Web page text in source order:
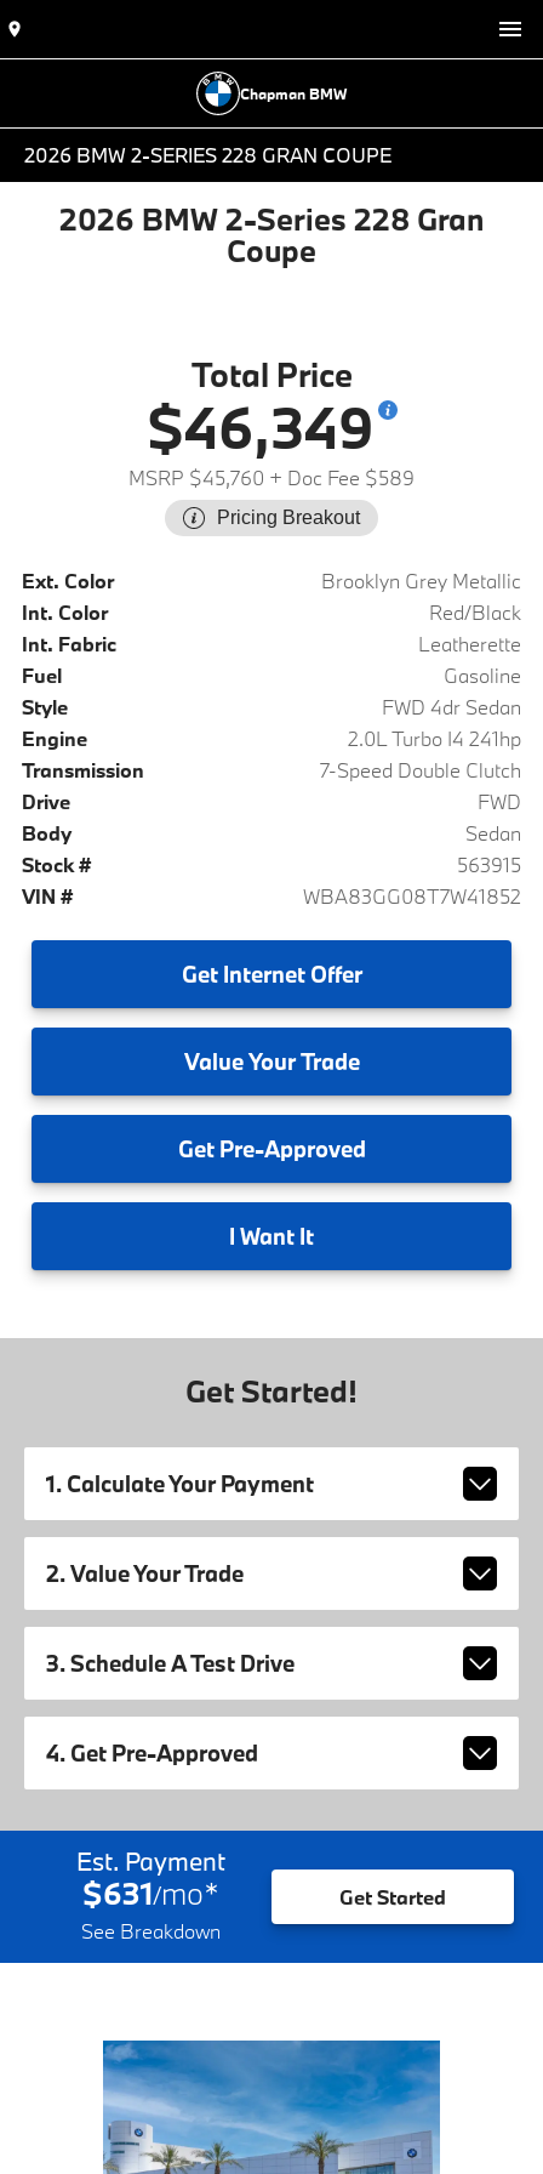
Chapman BMW
2026 BMW 2-SERIES 228 GRAN COUPE
2026 BMW 2-Series 228 Gran
Coupe
Total Price
$46,349
MSRP $45,760 + Doc Fee $589
Pricing Breakout
Ext. Color
Brooklyn Grey Metallic
Int. Color
Red/Black
Int. Fabric
Leatherette
Fuel
Gasoline
Style
FWD 4dr Sedan
Engine
2.0L Turbo I4 241hp
Transmission
7-Speed Double Clutch
Drive
FWD
Body
Sedan
Stock #
563915
VIN #
WBA83GG08T7W41852
GetInternet Offer
ValueYour Trade
GetPre-Approved
I Want It
Get Started!
1. Calculate Your Payment
2. Value Your Trade
3. Schedule A Test Drive
4. Get Pre-Approved
Est. Payment
$631/mo*
See Breakdown
Get Started